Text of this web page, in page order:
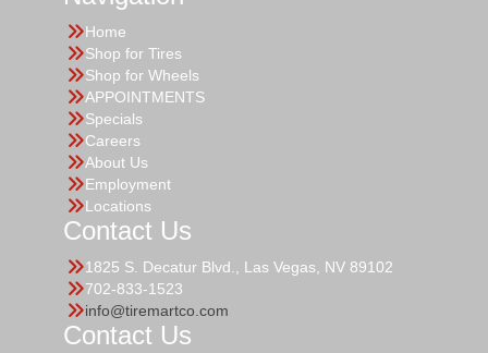
Home
Shop for Tires
Shop for Wheels
APPOINTMENTS
Specials
Careers
About Us
Employment
Locations
Contact Us
1825 S. Decatur Blvd., Las Vegas, NV 89102
702-833-1523
info@tiremartco.com
Contact Us